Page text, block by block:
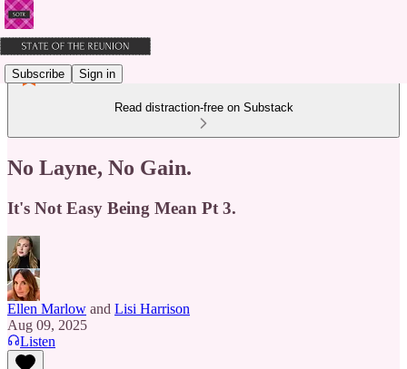
Subscribe Sign in
Read distraction-free on Substack
No Layne, No Gain.
It's Not Easy Being Mean Pt 3.
Ellen Marlow and Lisi Harrison
Aug 09, 2025
Listen